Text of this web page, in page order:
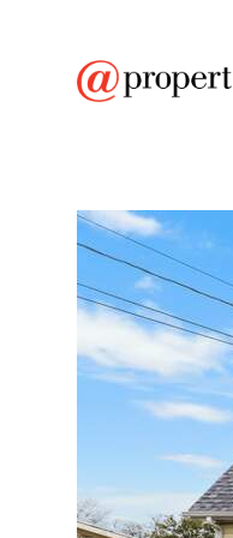
Full Features
607 S
Oregon, Illinois 61061